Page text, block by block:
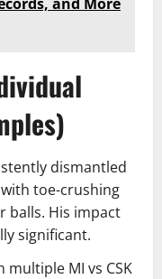
dismantled
with toe-crushing
balls. His impact
significant.
MI vs CSK